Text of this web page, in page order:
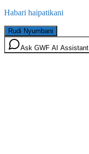
Habari haipatikani
Rudi Nyumbani
Ask GWF AI Assistant